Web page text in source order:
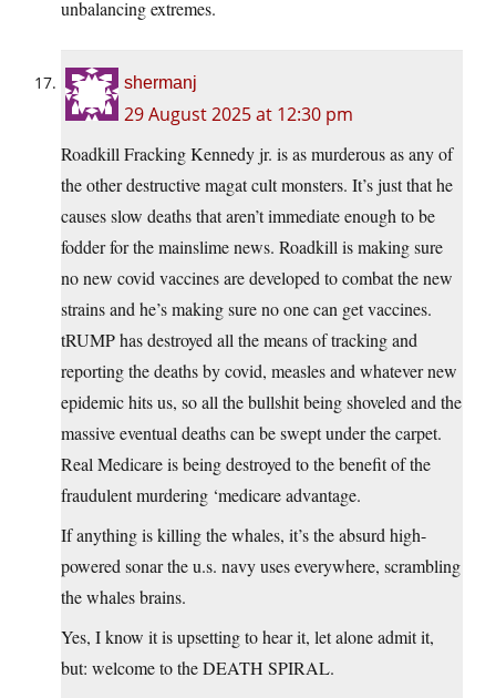
unbalancing extremes.
shermanj
29 August 2025 at 12:30 pm
Roadkill Fracking Kennedy jr. is as murderous as any of
the other destructive magat cult monsters. It’s just that he
causes slow deaths that aren’t immediate enough to be
fodder for the mainslime news. Roadkill is making sure
no new covid vaccines are developed to combat the new
strains and he’s making sure no one can get vaccines.
tRUMP has destroyed all the means of tracking and
reporting the deaths by covid, measles and whatever new
epidemic hits us, so all the bullshit being shoveled and the
massive eventual deaths can be swept under the carpet.
Real Medicare is being destroyed to the benefit of the
fraudulent murdering ‘medicare advantage.
If anything is killing the whales, it’s the absurd high-
powered sonar the u.s. navy uses everywhere, scrambling
the whales brains.
Yes, I know it is upsetting to hear it, let alone admit it,
but: welcome to the DEATH SPIRAL.